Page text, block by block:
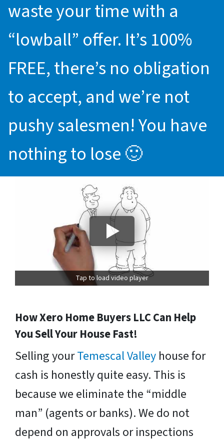
waste your time with a
“lowball” offer. It’s 100%
FREE, there’s no obligation
to accept, and we’re not
pushy salesmen! You have
nothing to lose 🙂
Tap to load video player
How Xero Home Buyers LLC Can Help
You Sell Your House Fast!
Selling yourTemescal Valley house for
cash is honestly quite easy. This is
because we eliminate the “middle
man” (agents or banks). We do not
depend on approvals or inspections